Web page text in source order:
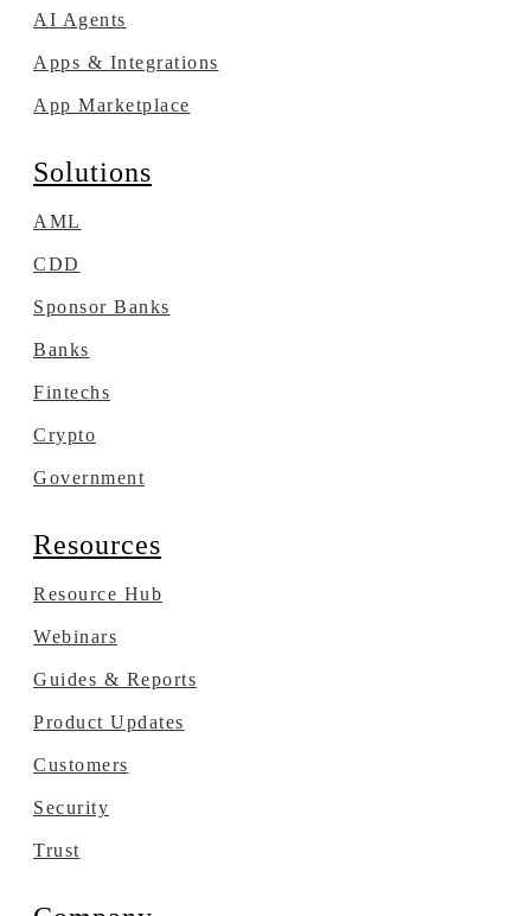
AI Agents
Apps & Integrations
App Marketplace
Solutions
AML
CDD
Sponsor Banks
Banks
Fintechs
Crypto
Government
Resources
Resource Hub
Webinars
Guides & Reports
Product Updates
Customers
Security
Trust